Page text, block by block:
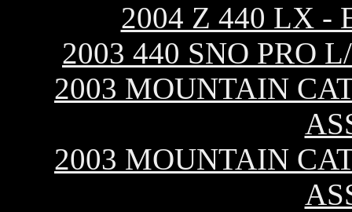
2004 Z 440 LX -
2003 440 SNO PRO
2003 MOUNTAIN
2003 MOUNTAIN